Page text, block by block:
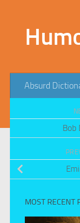
Absurd
Bob
MOST RECENT